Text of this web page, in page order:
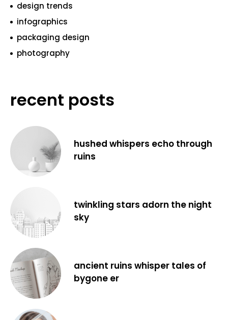
design trends
infographics
packaging design
photography
recent posts
hushed whispers echo through
ruins
twinkling stars adorn the night
sky
ancient ruins whisper tales of
bygone er